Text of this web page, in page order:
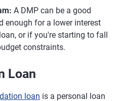
A DMP can be a good
enough for a lower interest
or if you're starting to fall
constraints.
Loan
loan is a personal loan